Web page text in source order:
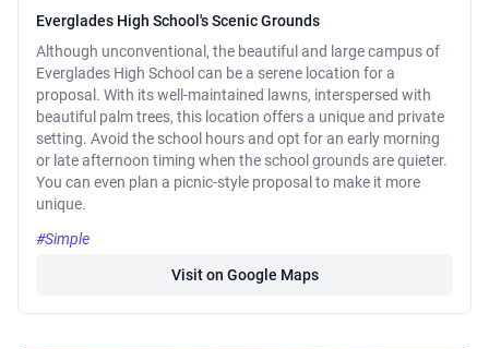
Everglades High School's Scenic Grounds
Although unconventional, the beautiful and large campus of
Everglades High School can be a serene location for a
proposal. With its well-maintained lawns, interspersed with
beautiful palm trees, this location offers a unique and private
setting. Avoid the school hours and opt for an early morning
or late afternoon timing when the school grounds are quieter.
You can even plan a picnic-style proposal to make it more
unique.
#Simple
Visit on Google Maps